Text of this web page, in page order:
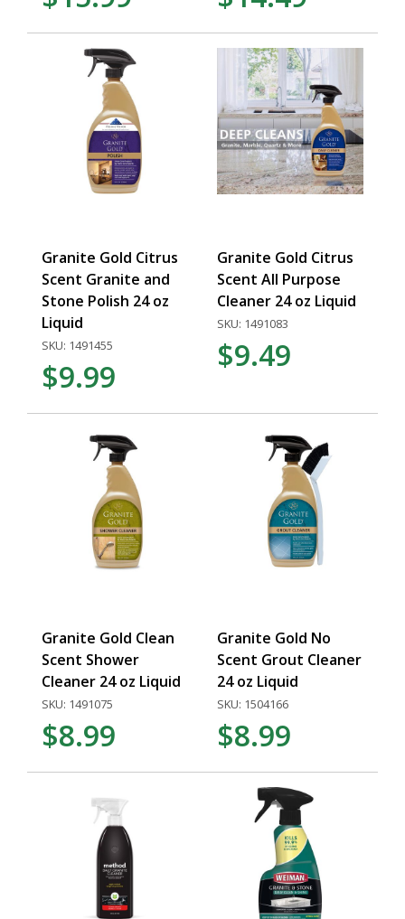
Granite Gold Citrus
Scent Granite and
Stone Polish 24 oz
Liquid
SKU: 1491455
$9.99
Granite Gold Citrus
Scent All Purpose
Cleaner 24 oz Liquid
SKU: 1491083
$9.49
Granite Gold Clean
Scent Shower
Cleaner 24 oz Liquid
SKU: 1491075
$8.99
Granite Gold No
Scent Grout Cleaner
24 oz Liquid
SKU: 1504166
$8.99